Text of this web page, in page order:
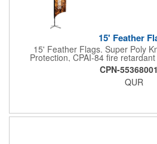
15' Feather
15' Feather Flags. Super Poly
Protection, CPAI-84 fire
sublimated fabric is rated for
included.)
CPN-
QUR